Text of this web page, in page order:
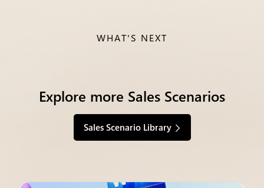
WHAT'S NEXT
Explore more Sales Scenarios
Sales Scenario Library